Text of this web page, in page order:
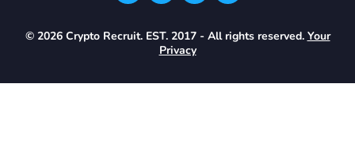
© 2026 Crypto Recruit. EST. 2017 - All rights reserved. Your
Privacy